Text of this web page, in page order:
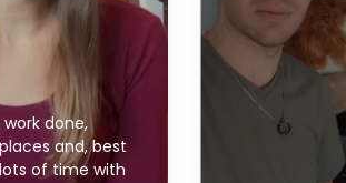
done,
and, best
of time with